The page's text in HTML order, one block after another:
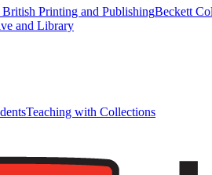
Printing and PublishingBeckett
and Library
Teaching with Collections